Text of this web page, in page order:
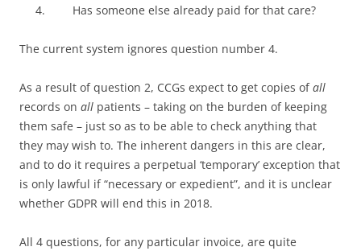
Has someone else already paid for that care?
The current system ignores question number 4.
As a result of question 2, CCGs expect to get copies ofall
records on all patients – taking on the burden of keeping
them safe – just so as to be able to check anything that
they may wish to. The inherent dangers in this are clear,
and to do it requires a perpetual ‘temporary’ exception that
is only lawful if “necessary or expedient”, and it is unclear
whether GDPR will end this in 2018.
All 4 questions, for any particular invoice, are quite